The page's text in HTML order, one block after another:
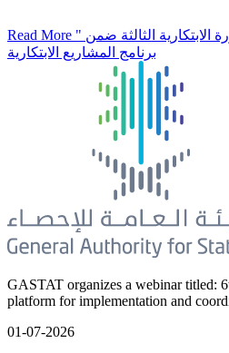
Read More " الإحصاء " تطلق مسارات الدورة الابتكارية الثالثة ضمن
برنامج المشاريع الابتكارية
GASTAT organizes a webinar titled:
platform for implementation and
01-07-2026